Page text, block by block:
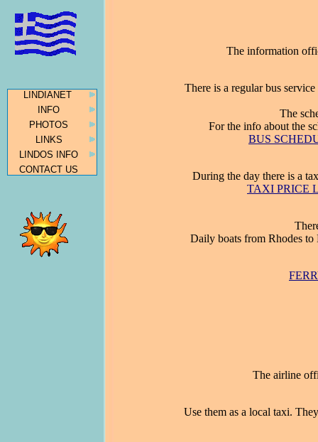
The information
There is a regular bus
The
For the info about the
BUS
During the day there is a
TAXI PRICE
Daily boats from Rhodes
The airline
Use them as a local taxi.
LINDIANET
INFO
PHOTOS
LINKS
LINDOS INFO
CONTACT US